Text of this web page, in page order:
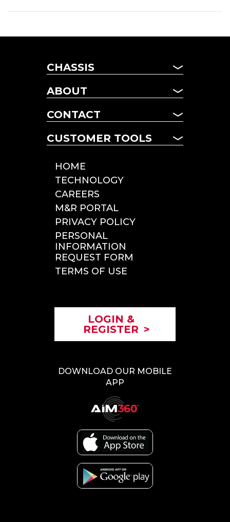
CHASSIS
CHASSIS
MANAGED FLEET
TERM LEASING
POOL CHASSIS
ABOUT
ABOUT US
NEWS
FAQ
CONTACT
CONTACT US
LOCATIONS
CUSTOMER TOOLS
ROADSIDE SERVICE
INCIDENT REPORTING
TOLLS & CITATIONS
INSPECTIONS
HOME
TECHNOLOGY
CAREERS
M&R PORTAL
PRIVACY POLICY
PERSONAL
INFORMATION
REQUEST FORM
TERMS OF USE
LOGIN &
REGISTER >
DOWNLOAD OUR MOBILE
APP